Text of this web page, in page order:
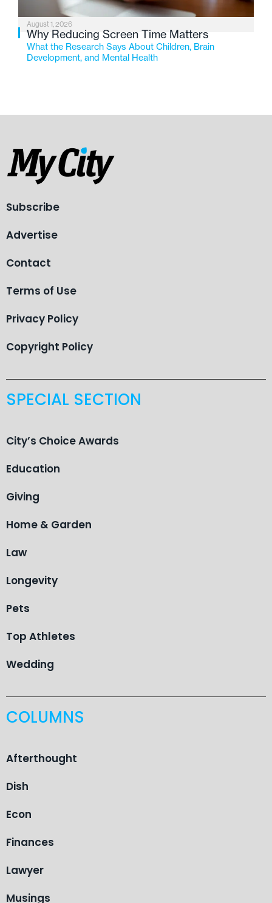
August 1, 2026
Why Reducing Screen Time Matters
What the Research Says About Children, Brain
Development, and Mental Health
Subscribe
Advertise
Contact
Terms of Use
Privacy Policy
Copyright Policy
SPECIAL SECTION
City’s Choice Awards
Education
Giving
Home & Garden
Law
Longevity
Pets
Top Athletes
Wedding
COLUMNS
Afterthought
Dish
Econ
Finances
Lawyer
Musings